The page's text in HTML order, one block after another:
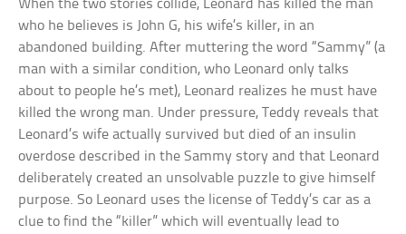
When the two stories collide, Leonard has killed the man
who he believes is John G, his wife’s killer, in an
abandoned building. After muttering the word “Sammy” (a
man with a similar condition, who Leonard only talks
about to people he’s met), Leonard realizes he must have
killed the wrong man. Under pressure, Teddy reveals that
Leonard’s wife actually survived but died of an insulin
overdose described in the Sammy story and that Leonard
deliberately created an unsolvable puzzle to give himself
purpose. So Leonard uses the license of Teddy’s car as a
clue to find the “killer” which will eventually lead to